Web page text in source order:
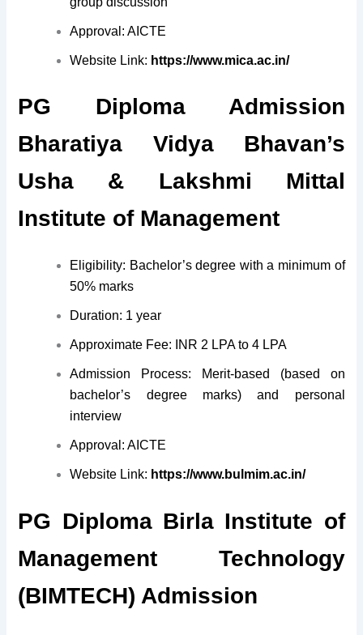
Approval: AICTE
Website Link: https://www.mica.ac.in/
PG Diploma Admission
Bharatiya Vidya Bhavan’s
Usha & Lakshmi Mittal
Institute of Management
Eligibility: Bachelor’s degree with a minimum of
50% marks
Duration: 1 year
Approximate Fee: INR 2 LPA to 4 LPA
Admission Process: Merit-based (based on
bachelor’s degree marks) and personal
interview
Approval: AICTE
Website Link: https://www.bulmim.ac.in/
PG Diploma Birla Institute of
Management Technology
(BIMTECH) Admission